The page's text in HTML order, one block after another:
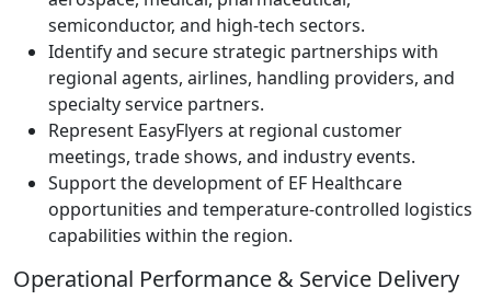
semiconductor, and high-tech sectors.
Identify and secure strategic partnerships with
regional agents, airlines, handling providers, and
specialty service partners.
Represent EasyFlyers at regional customer
meetings, trade shows, and industry events.
Support the development of EF Healthcare
opportunities and temperature-controlled logistics
capabilities within the region.
Operational Performance & Service Delivery